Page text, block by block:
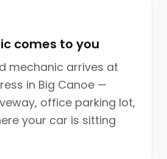
comes to you
mechanic arrives at
in Big Canoe —
office parking lot,
your car is sitting